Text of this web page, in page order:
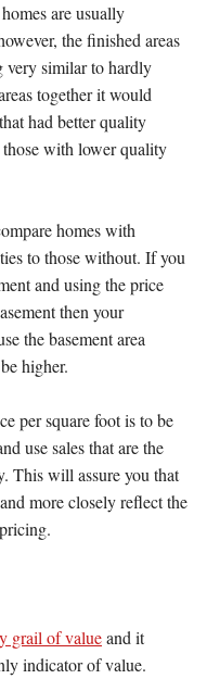
are usually
the finished areas
very similar to hardly
together it would
had better quality
with lower quality
homes with
to those without. If you
and using the price
then your
the basement area
higher.
per square foot is to be
use sales that are the
This will assure you that
more closely reflect the
grail of valueand it
indicator of value.